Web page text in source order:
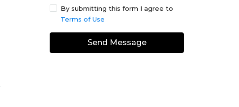
By submitting this form I agree to
Terms of Use
Send Message